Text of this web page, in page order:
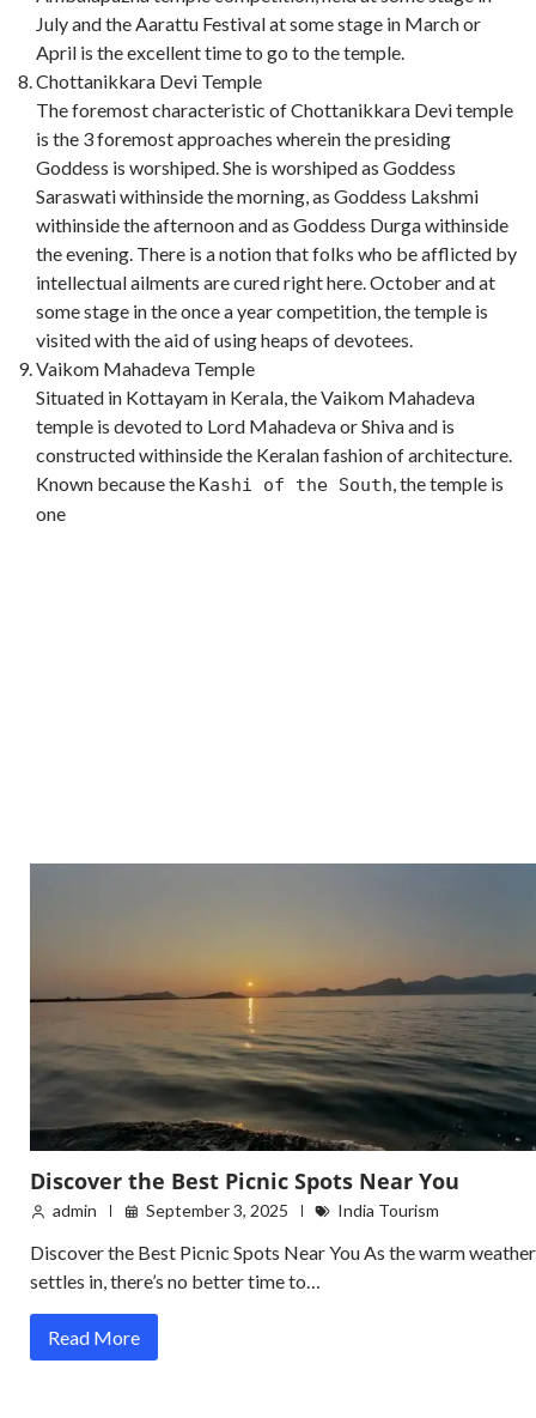
July and the Aarattu Festival at some stage in March or
April is the excellent time to go to the temple.
Chottanikkara Devi Temple
The foremost characteristic of Chottanikkara Devi temple
is the 3 foremost approaches wherein the presiding
Goddess is worshiped. She is worshiped as Goddess
Saraswati withinside the morning, as Goddess Lakshmi
withinside the afternoon and as Goddess Durga withinside
the evening. There is a notion that folks who be afflicted by
intellectual ailments are cured right here. October and at
some stage in the once a year competition, the temple is
visited with the aid of using heaps of devotees.
Vaikom Mahadeva Temple
Situated in Kottayam in Kerala, the Vaikom Mahadeva
temple is devoted to Lord Mahadeva or Shiva and is
constructed withinside the Keralan fashion of architecture.
Known because the Kashi of the South, the temple is
one
Discover the Best Picnic Spots Near You
admin September 3, 2025 India Tourism
Discover the Best Picnic Spots Near You As the warm weather
settles in, there’s no better time to…
Read More